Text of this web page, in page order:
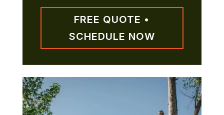
FREE QUOTE •
SCHEDULE NOW